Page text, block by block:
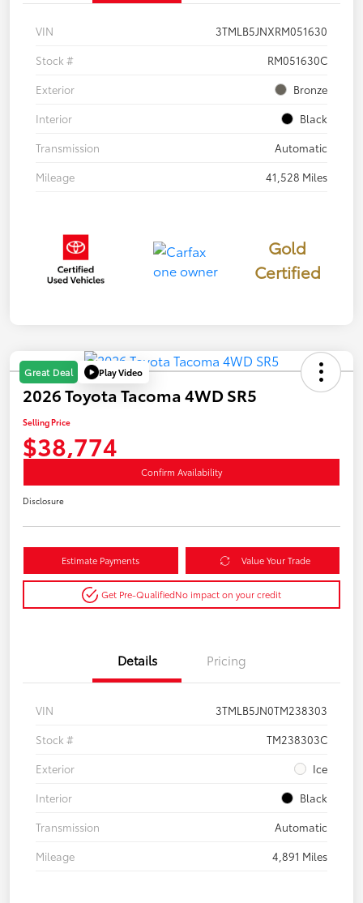
VIN
3TMLB5JNXRM051630
Stock #
RM051630C
Exterior
Bronze
Interior
Black
Transmission
Automatic
Mileage
41,528 Miles
Gold
Certified
Great Deal Play Video
2026 Toyota Tacoma 4WD SR5
Selling Price
$38,774
Confirm Availability
Disclosure
Estimate Payments Value Your Trade
Get Pre-QualifiedNo impact on your credit
Details Pricing
VIN
3TMLB5JN0TM238303
Stock #
TM238303C
Exterior
Ice
Interior
Black
Transmission
Automatic
Mileage
4,891 Miles